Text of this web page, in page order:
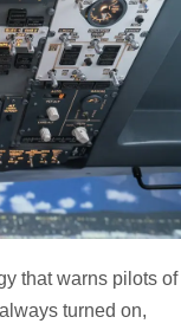
that warns pilots of
turned on,